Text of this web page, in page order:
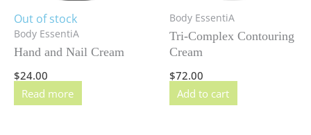
Out of stock
Body EssentiA
Hand and Nail Cream
$24.00
Read more
Body EssentiA
Tri-Complex Contouring
Cream
$72.00
Add to cart